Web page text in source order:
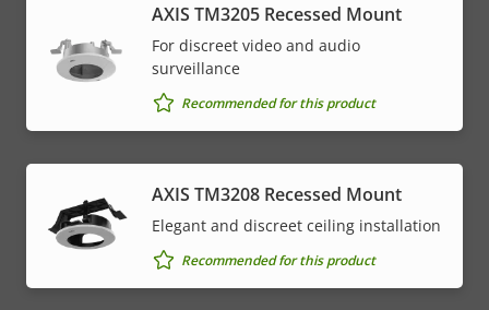
AXIS TM3205 Recessed Mount
For discreet video and audio
surveillance
Recommended for this product
AXIS TM3208 Recessed Mount
Elegant and discreet ceiling installation
Recommended for this product